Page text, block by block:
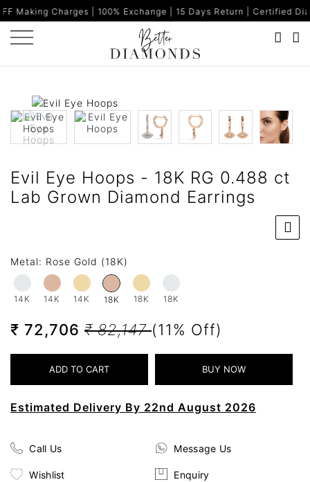
Charges | 100% Exchange | 15 Days Return | Certified Diamonds |
Evil Eye Hoops - 18K RG 0.488 ct
Lab Grown Diamond Earrings
Metal: Rose Gold (18K)
14K 14K 14K 18K 18K 18K
₹ 72,706 ₹ 82,147(11% Off)
Estimated Delivery By 22nd August 2026
Call Us Message Us
Wishlist Enquiry